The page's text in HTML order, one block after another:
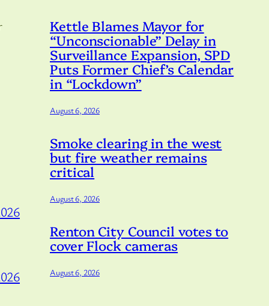
Kettle Blames Mayor for
“Unconscionable” Delay in
Surveillance Expansion, SPD
Puts Former Chief’s Calendar
in “Lockdown”
August 6, 2026
Smoke clearing in the west
but fire weather remains
critical
August 6, 2026
Renton City Council votes to
cover Flock cameras
August 6, 2026